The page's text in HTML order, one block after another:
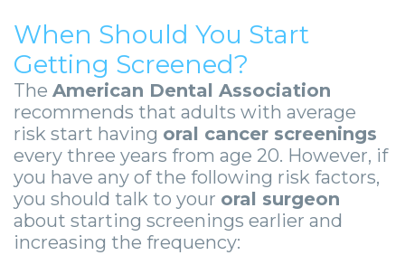
When Should You Start
Getting Screened?
The American Dental Association
recommends that adults with average
risk start having oral cancer screenings
every three years from age 20. However, if
you have any of the following risk factors,
you should talk to your oral surgeon
about starting screenings earlier and
increasing the frequency: